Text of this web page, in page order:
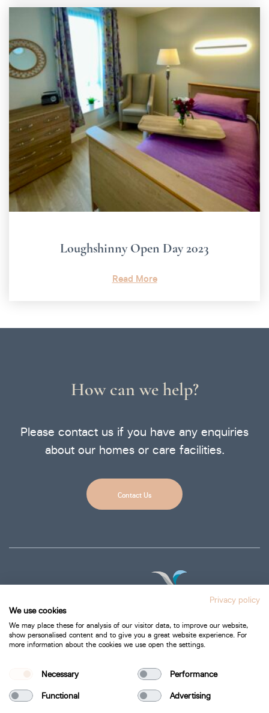
Loughshinny Open Day 2023
Read More
How can we help?
Please contact us if you have any enquiries
about our homes or care facilities.
Contact Us
Cookie Policy
Bartra Healthcare 2026.
Privacy policy
We use cookies
We may place these for analysis of our visitor data, to improve our website,
show personalised content and to give you a great website experience. For
more information about the cookies we use open the settings.
Necessary Performance
Functional Advertising